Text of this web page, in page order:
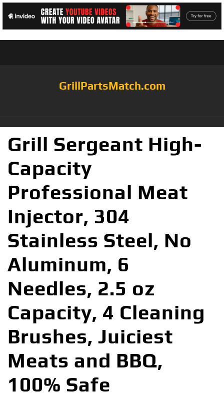
GrillPartsMatch.com
Grill Sergeant High-
Capacity
Professional Meat
Injector, 304
Stainless Steel, No
Aluminum, 6
Needles, 2.5 oz
Capacity, 4 Cleaning
Brushes, Juiciest
Meats and BBQ,
100% Safe